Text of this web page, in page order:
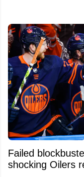
Failed
shocking Oilers